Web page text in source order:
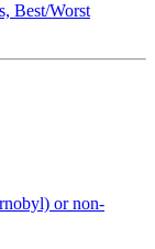
Best/Worst
or non-